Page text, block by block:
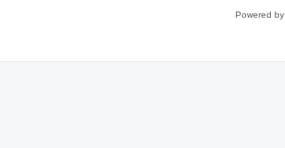
Powered by